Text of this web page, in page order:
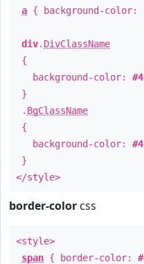
a { background-color:
div. DivClassName
{
background-color:
}
. BgClassName
{
background-color:
}
</style>
border-color css
<style>
span { border-color: